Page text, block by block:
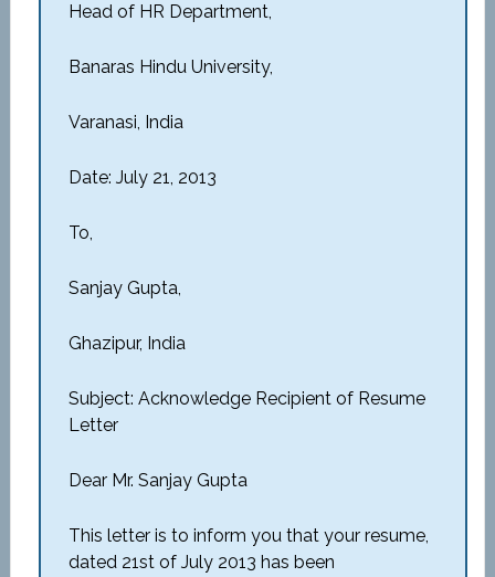
Head of HR Department,
Banaras Hindu University,
Varanasi, India
Date: July 21, 2013
To,
Sanjay Gupta,
Ghazipur, India
Subject: Acknowledge Recipient of Resume
Letter
Dear Mr. Sanjay Gupta
This letter is to inform you that your resume,
dated 21st of July 2013 has been